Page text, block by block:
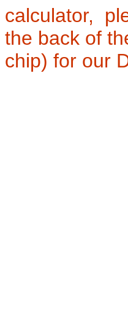
calculator,
the back of
chip) for our